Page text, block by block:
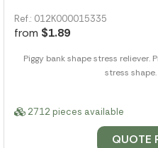
Ref.: 012K000015335
from $1.89
Piggy bank shape stress
stress
2712 pieces available
QUOTE